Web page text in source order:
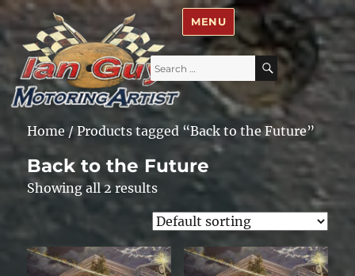
Ian Guy – Motoring Artist
Search
for:
SEARCH
MENU
Home / Products tagged “Back to the Future”
Back to the Future
Showing all 2 results